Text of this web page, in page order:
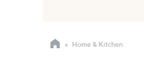
Home & Kitchen